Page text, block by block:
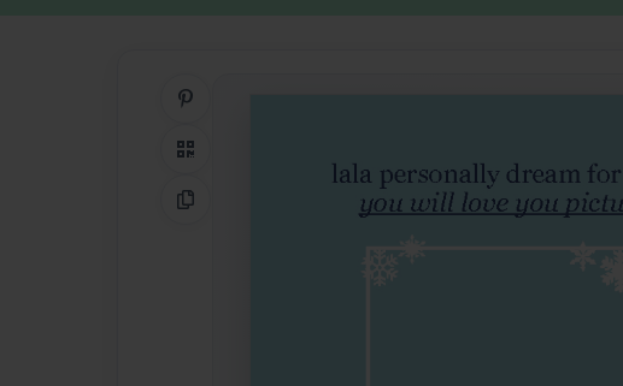
QR Code
Copy Link